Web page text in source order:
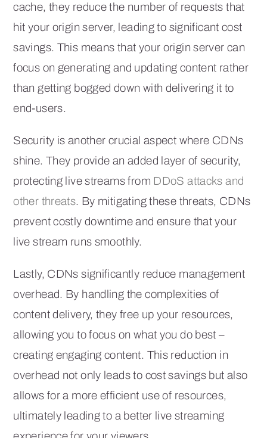
cache, they reduce the number of requests that
hit your origin server, leading to significant cost
savings. This means that your origin server can
focus on generating and updating content rather
than getting bogged down with delivering it to
end-users.
Security is another crucial aspect where CDNs
shine. They provide an added layer of security,
protecting live streams from DDoS attacks and
other threats. By mitigating these threats, CDNs
prevent costly downtime and ensure that your
live stream runs smoothly.
Lastly, CDNs significantly reduce management
overhead. By handling the complexities of
content delivery, they free up your resources,
allowing you to focus on what you do best –
creating engaging content. This reduction in
overhead not only leads to cost savings but also
allows for a more efficient use of resources,
ultimately leading to a better live streaming